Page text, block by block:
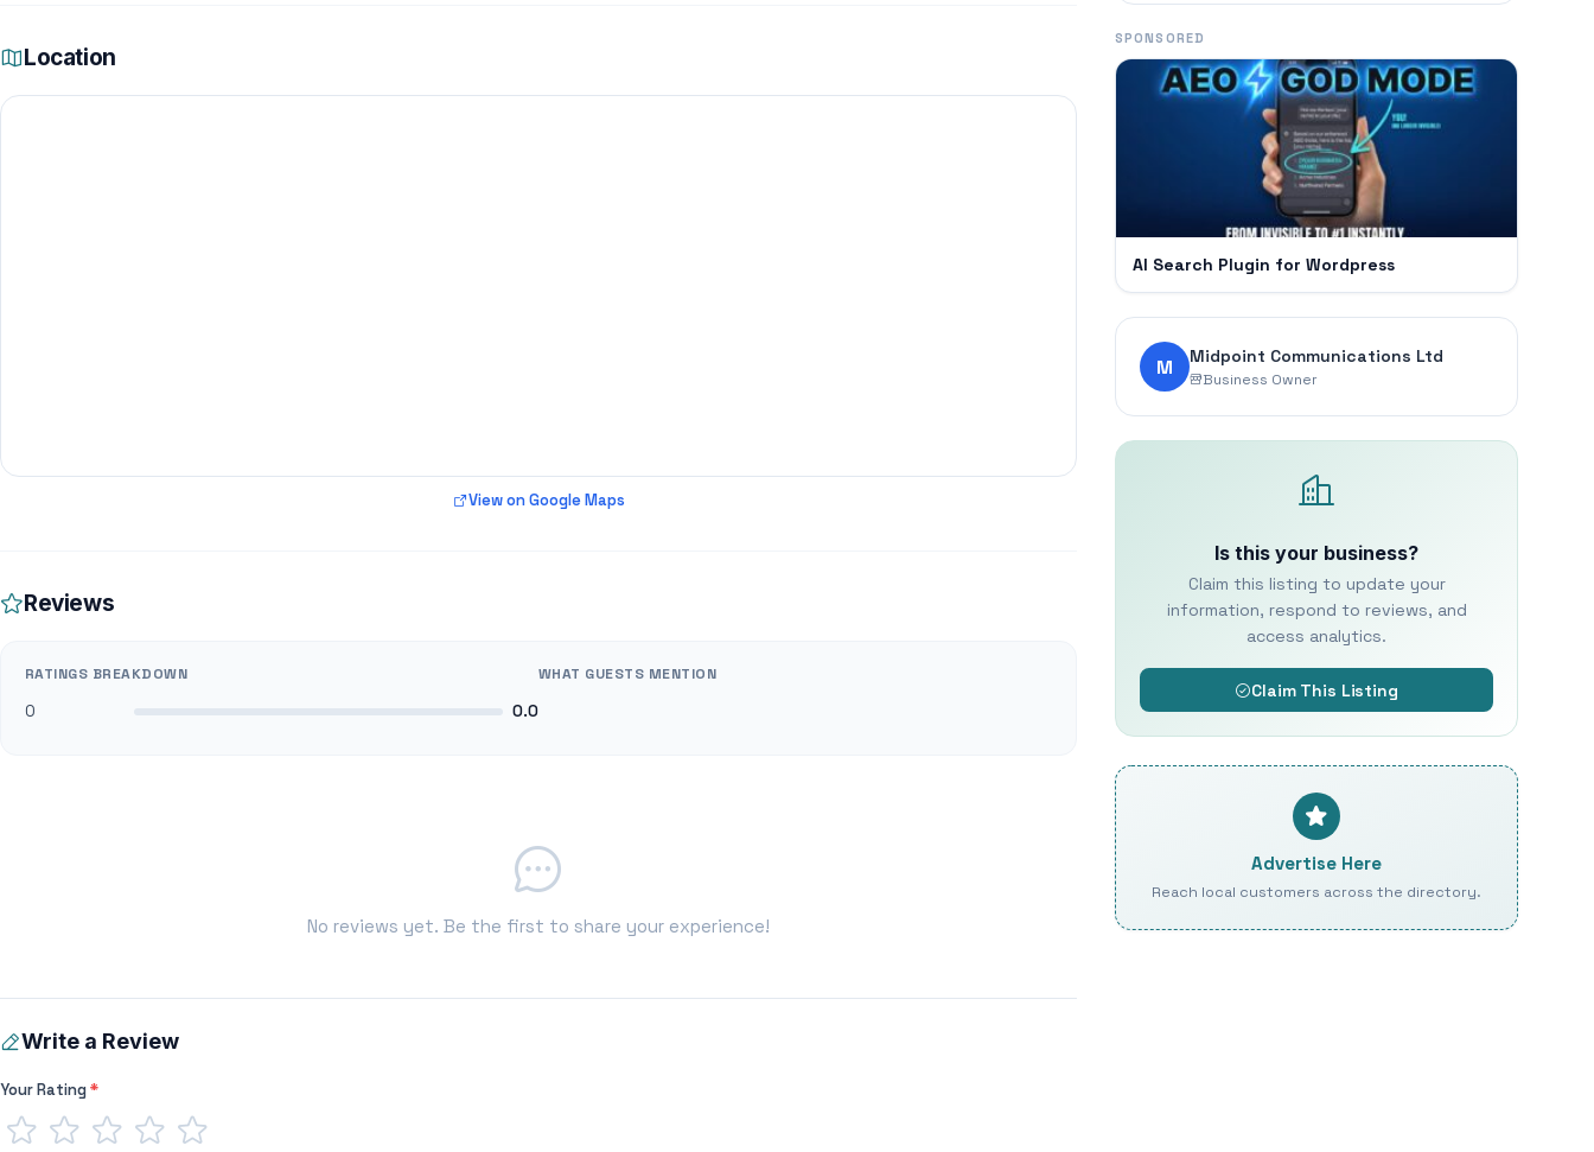
Location
View on Google Maps
Reviews
RATINGS BREAKDOWN
0 0.0
WHAT GUESTS MENTION
No reviews yet. Be the first to share your experience!
Write a Review
Your Rating*
SPONSORED
AI Search Plugin for Wordpress
M Midpoint Communications Ltd
Business Owner
Is this your business?
Claim this listing to update your
information, respond to reviews, and
access analytics.
Claim This Listing
Advertise Here
Reach local customers across the directory.